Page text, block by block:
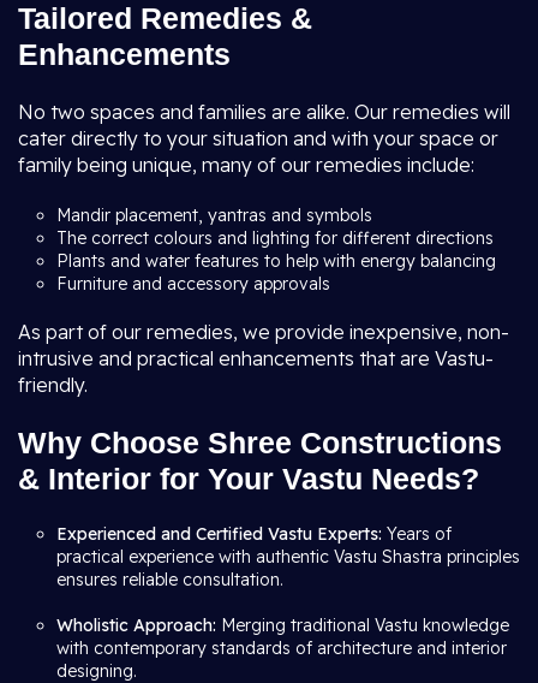
Tailored Remedies &
Enhancements
No two spaces and families are alike. Our remedies will
cater directly to your situation and with your space or
family being unique, many of our remedies include:
Mandir placement, yantras and symbols
The correct colours and lighting for different directions
Plants and water features to help with energy balancing
Furniture and accessory approvals
As part of our remedies, we provide inexpensive, non-
intrusive and practical enhancements that are Vastu-
friendly.
Why Choose Shree Constructions
& Interior for Your Vastu Needs?
Experienced and Certified Vastu Experts: Years of
practical experience with authentic Vastu Shastra principles
ensures reliable consultation.
Wholistic Approach: Merging traditional Vastu knowledge
with contemporary standards of architecture and interior
designing.